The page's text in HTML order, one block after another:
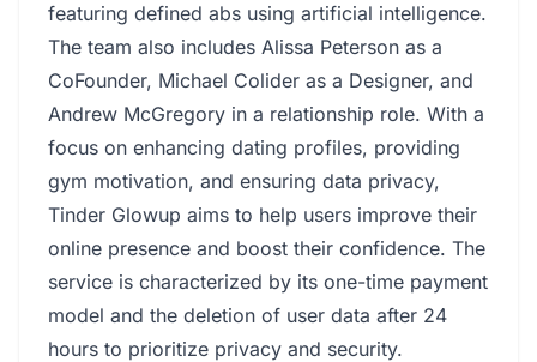
featuring defined abs using artificial intelligence.
The team also includes Alissa Peterson as a
CoFounder, Michael Colider as a Designer, and
Andrew McGregory in a relationship role. With a
focus on enhancing dating profiles, providing
gym motivation, and ensuring data privacy,
Tinder Glowup aims to help users improve their
online presence and boost their confidence. The
service is characterized by its one-time payment
model and the deletion of user data after 24
hours to prioritize privacy and security.